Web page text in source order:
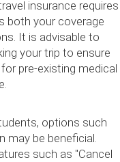
insurance requires
both your coverage
It is advisable to
your trip to ensure
pre-existing medical
options such
may be beneficial.
such as "Cancel